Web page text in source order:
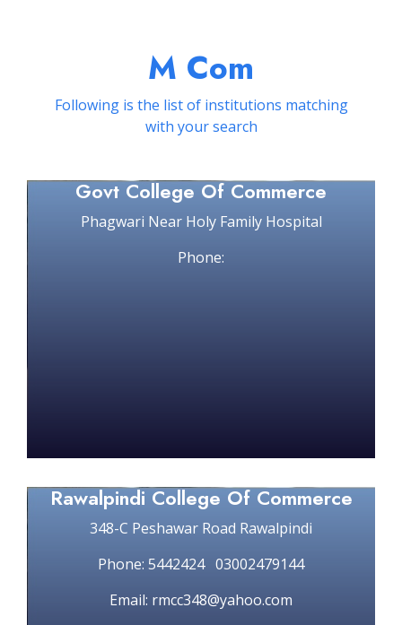
M Com
Following is the list of institutions matching
with your search
Govt College Of Commerce
Phagwari Near Holy Family Hospital
Phone:
Rawalpindi College Of Commerce
348-C Peshawar Road Rawalpindi
Phone: 5442424 03002479144
Email: rmcc348@yahoo.com